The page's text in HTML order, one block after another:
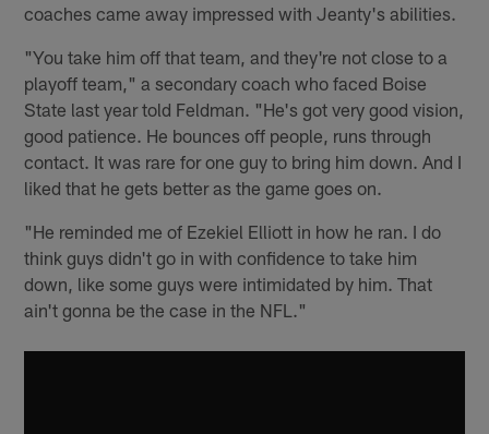
coaches came away impressed with Jeanty's abilities.
"You take him off that team, and they're not close to a
playoff team," a secondary coach who faced Boise
State last year told Feldman. "He's got very good vision,
good patience. He bounces off people, runs through
contact. It was rare for one guy to bring him down. And I
liked that he gets better as the game goes on.
"He reminded me of Ezekiel Elliott in how he ran. I do
think guys didn't go in with confidence to take him
down, like some guys were intimidated by him. That
ain't gonna be the case in the NFL."